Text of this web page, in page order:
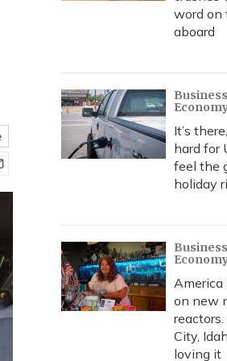
word on
aboard
It’s
hard for
feel the
holiday
on new
City,
loving it